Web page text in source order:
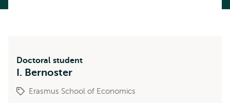
Doctoral student
I. Bernoster
Erasmus School of Economics